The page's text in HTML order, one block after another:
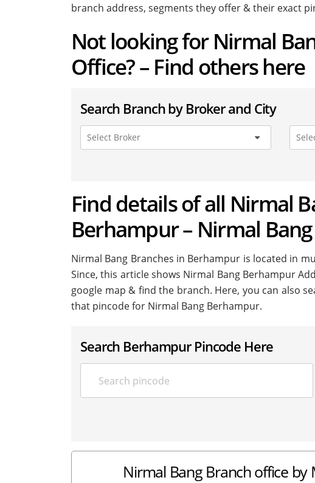
branch address, segments they offer & their exact
Not looking for Nirmal
Office? – Find others here
Search Branch by Broker and City
Find details of all Nirmal
Berhampur – Nirmal
Nirmal Bang Branches in Berhampur is located in
Since, this article shows Nirmal Bang Berhampur
google map & find the branch. Here, you can also
that pincode for Nirmal Bang Berhampur.
Search Berhampur Pincode Here
Nirmal Bang Branch office